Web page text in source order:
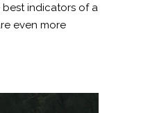
indicators of a
even more